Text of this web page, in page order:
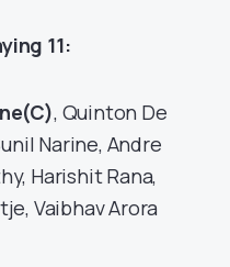
11:
, Quinton De
Narine, Andre
Harishit Rana,
Vaibhav Arora